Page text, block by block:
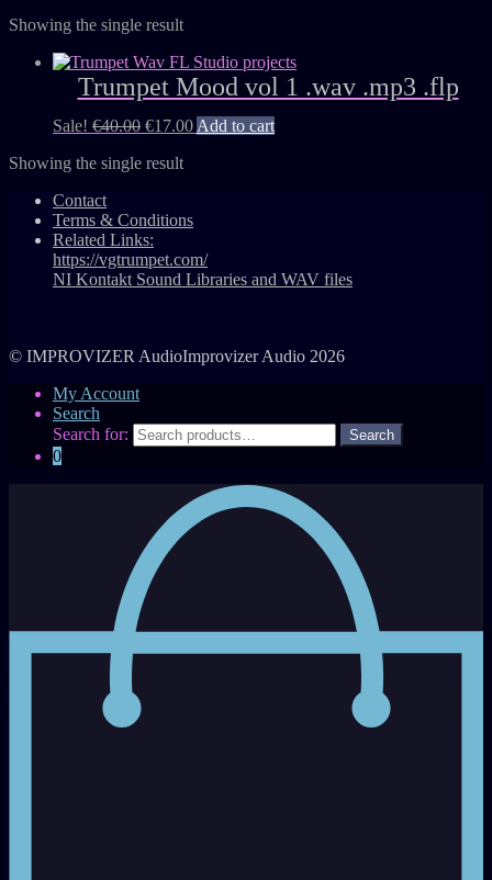
Showing the single result
Trumpet Mood vol 1 .wav .mp3 .flp
Sale! €40.00 €17.00 Add to cart
Showing the single result
Contact
Terms & Conditions
Related Links:
https://vgtrumpet.com/
NI Kontakt Sound Libraries and WAV files
© IMPROVIZER AudioImprovizer Audio 2026
My Account
Search
Search for:
0